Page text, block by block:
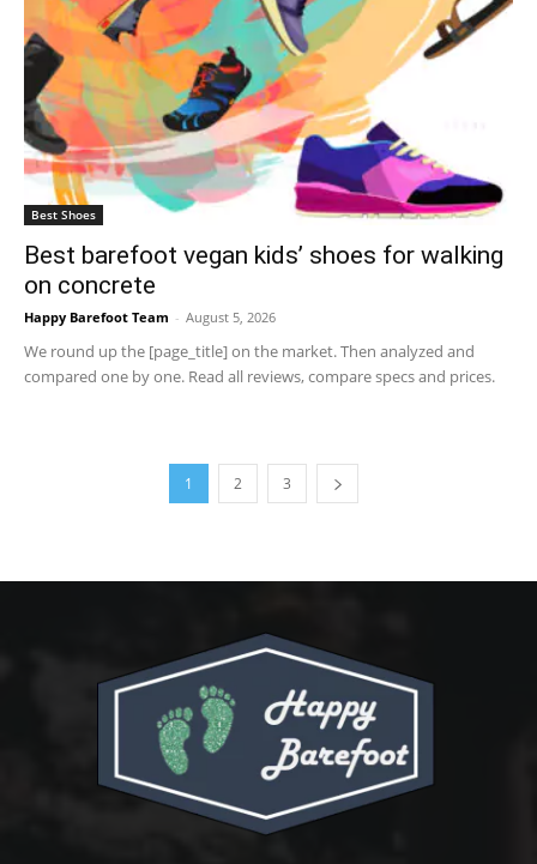
Best Shoes
Best barefoot vegan kids’ shoes for walking
on concrete
Happy Barefoot Team - August 5, 2026
We round up the [page_title] on the market. Then analyzed and
compared one by one. Read all reviews, compare specs and prices.
1 2 3